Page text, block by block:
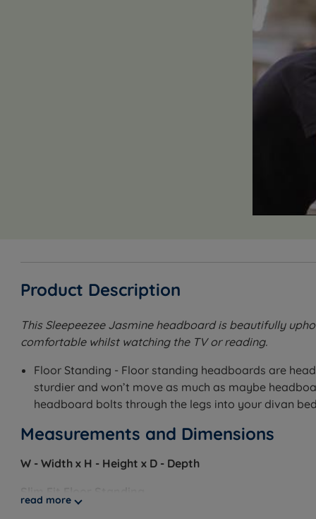
Product Description
This Sleepeezee Jasmine headboard is beautifully
comfortable whilst watching the TV or reading.
Floor Standing - Floor standing headboards are
sturdier and won’t move as much as maybe
headboard bolts through the legs into your divan
Measurements and Dimensions
W - Width x H - Height x D - Depth
read more